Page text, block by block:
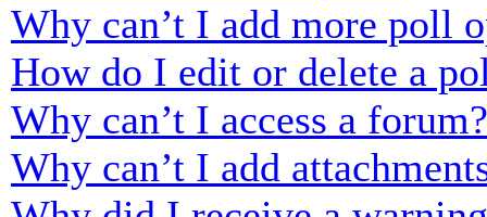
Why can’t I add more poll
How do I edit or delete a
Why can’t I access a forum?
Why can’t I add